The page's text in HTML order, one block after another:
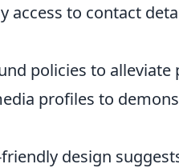
access to contact
policies to alleviate
profiles to
design